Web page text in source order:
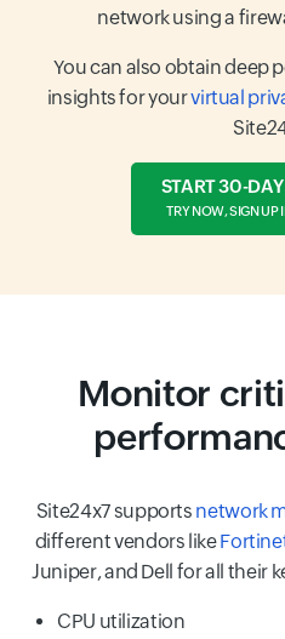
network using a
You can also obtain deep
insights for yourvirtual
START 30-
TRY NOW, SIGN UP
Monitor
Site24x7 supports network
different vendors like
Juniper, and Dell for all their
CPU utilization